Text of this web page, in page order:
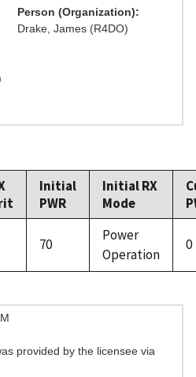
Person (Organization):
Drake, James (R4DO)
Initial
PWR
Initial RX
Mode
70
Power
Operation
0
provided by the licensee via